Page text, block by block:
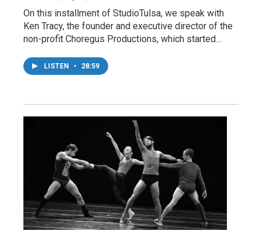
On this installment of StudioTulsa, we speak with
Ken Tracy, the founder and executive director of the
non-profit Choregus Productions, which started…
LISTEN • 28:59